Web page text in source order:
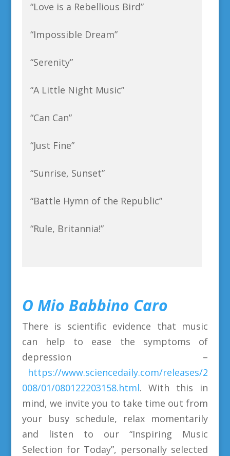
“Love is a Rebellious Bird”
“Impossible Dream”
“Serenity”
“A Little Night Music”
“Can Can”
“Just Fine”
“Sunrise, Sunset”
“Battle Hymn of the Republic”
“Rule, Britannia!”
O Mio Babbino Caro
There is scientific evidence that music
can help to ease the symptoms of
depression –
https://www.sciencedaily.com/releases/2
008/01/080122203158.html. With this in
mind, we invite you to take time out from
your busy schedule, relax momentarily
and listen to our “Inspiring Music
Selection for Today”, personally selected